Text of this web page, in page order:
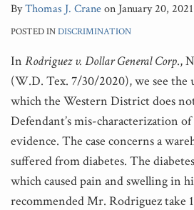
ByThomas J. Craneon January 20, 2021
POSTED INDISCRIMINATION
In Rodriguez v. Dollar General Corp.,
(W.D. Tex. 7/30/2020), we see the
which the Western District does
Defendant’s mis-characterization
evidence. The case concerns a
suffered from diabetes. The
which caused pain and swelling in
recommended Mr. Rodriguez take